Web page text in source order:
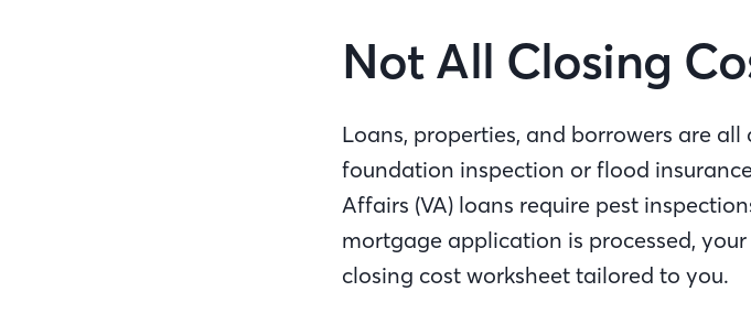
Not All Closing
Loans, properties, and borrowers are
foundation inspection or flood
Affairs (VA) loans require pest
mortgage application is processed,
closing cost worksheet tailored to you.